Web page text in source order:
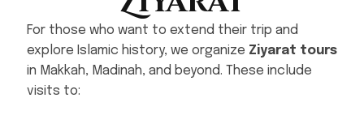
For those who want to extend their trip and
explore Islamic history, we organize Ziyarat tours
in Makkah, Madinah, and beyond. These include
visits to: